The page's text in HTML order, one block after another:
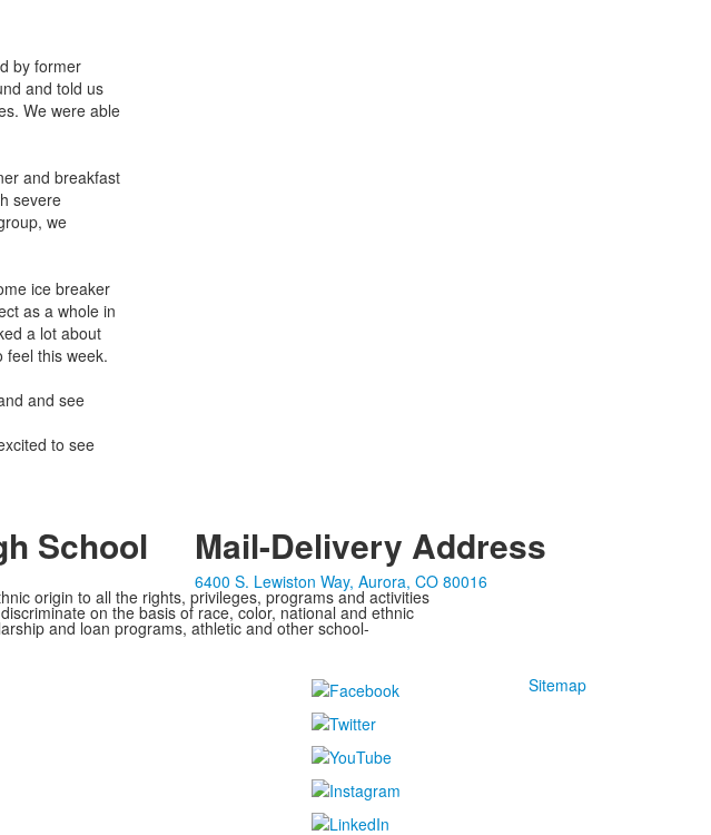
by former
and told us
We were able
and breakfast
severe
we
ice breaker
as a whole in
a lot about
feel this week.
and see
to see
School Mail-Delivery Address
6400 S. Lewiston Way, Aurora, CO 80016
origin to all the rights, privileges, programs and activities
on the basis of race, color, national and ethnic
and loan programs, athletic and other school-
Sitemap